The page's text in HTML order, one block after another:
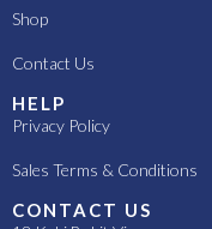
Shop
Contact Us
HELP
Privacy Policy
Sales Terms & Conditions
CONTACT US